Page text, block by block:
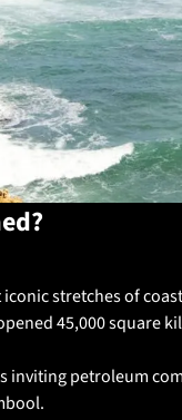
iconic stretches of
45,000 square
inviting petroleum